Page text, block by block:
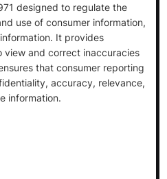
designed to regulate the
use of consumer information,
It provides
view and correct inaccuracies
that consumer reporting
accuracy, relevance,
information.